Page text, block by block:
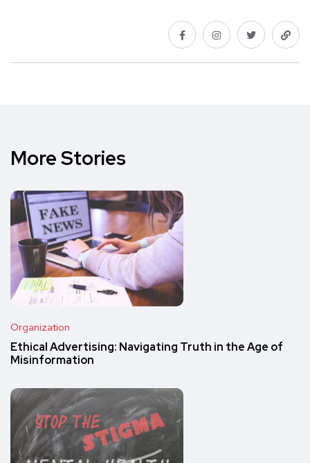
More Stories
Organization
Ethical Advertising: Navigating Truth in the Age of
Misinformation